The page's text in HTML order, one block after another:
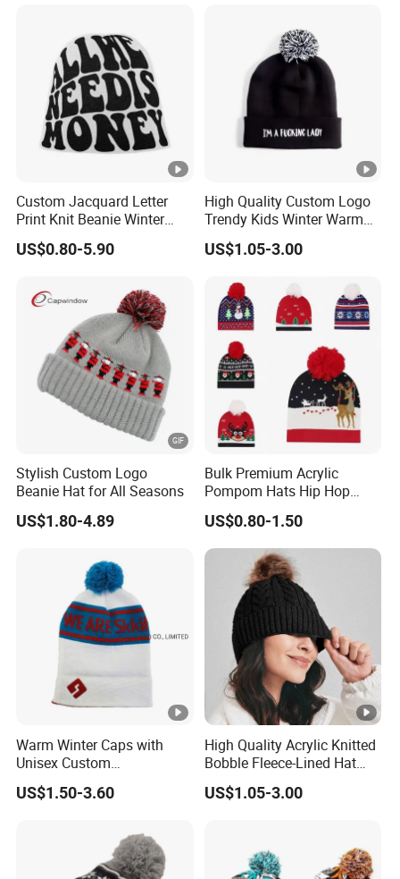
Custom Jacquard Letter
Print Knit Beanie Winter
Streetwear Skull Cap
Embroidery Beanie
US$0.80-5.90
High Quality Custom Logo
Trendy Kids Winter Warm
Knitted Ear Protection
Fashion Fleece-Lined
US$1.05-3.00
Stylish Custom Logo
Beanie Hat for All Seasons
US$1.80-4.89
Bulk Premium Acrylic
Pompom Hats Hip Hop
Print Christmas Jacquard
Beanies Cap with Custom
Embroidery
US$0.80-1.50
Warm Winter Caps with
Unisex Custom
Logojacquard Cuff Beanie
Hats
US$1.50-3.60
High Quality Acrylic Knitted
Bobble Fleece-Lined Hat
Outdoor Warm Winter Cap
Two Tone Srtipes Custom
US$1.05-3.00